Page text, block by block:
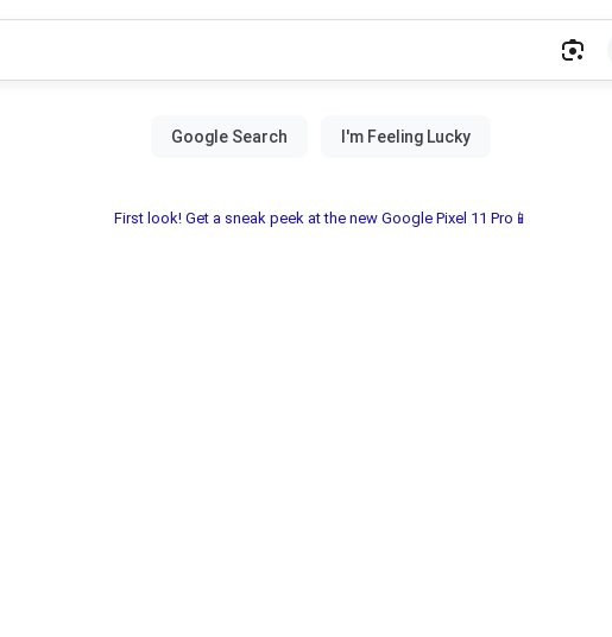
First look! Get a sneak peek at the new Google Pixel 11 Pro📱